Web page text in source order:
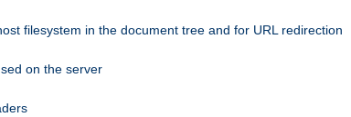
filesystem in the document tree and for URL redirection
on the server